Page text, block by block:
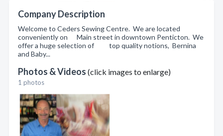
Company Description
Welcome to Ceders Sewing Centre. We are located
conveniently on Main street in downtown Penticton. We
offer a huge selection of top quality notions, Bernina
and Baby...
Photos & Videos (click images to enlarge)
1 photos